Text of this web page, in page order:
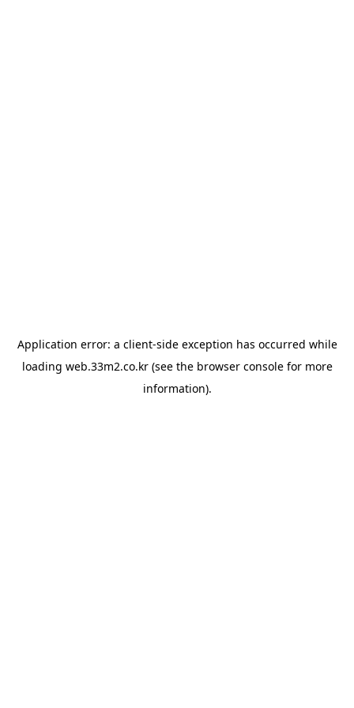
Application error: a client-side exception has occurred while
loading web.33m2.co.kr(see the browser consolefor more
information).